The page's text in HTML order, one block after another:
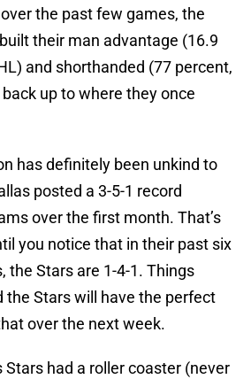
the past few games, the
their man advantage (16.9
and shorthanded (77 percent,
up to where they once
has definitely been unkind to
posted a 3-5-1 record
over the first month. That’s
you notice that in their past six
the Stars are 1-4-1. Things
the Stars will have the perfect
over the next week.
Stars had a roller coaster (never